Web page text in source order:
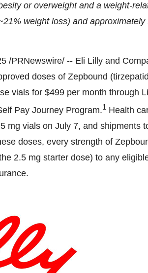
or overweight and a weight-
weight loss) and
/PRNewswire/ -- Eli Lilly and
doses of Zepbound
vials for $499 per month through
Pay Journey Program.1 Health
mg vials on July 7, and shipments
doses, every strength of
2.5 mg starter dose) to any